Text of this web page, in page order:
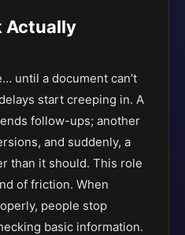
Actually
until a document can’t
start creeping in. A
follow-ups; another
and suddenly, a
than it should. This role
of friction. When
people stop
basic information.